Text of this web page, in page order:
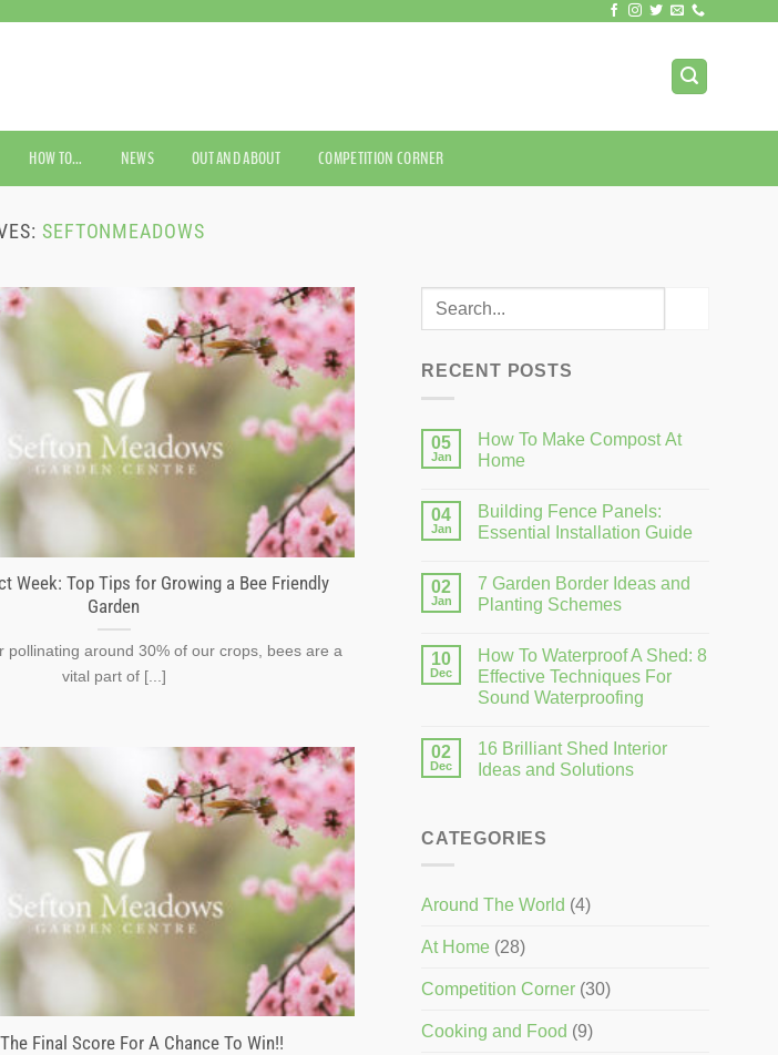
HOW TO… NEWS OUT AND ABOUT COMPETITION CORNER
SEFTONMEADOWS
Week: Top Tips for Growing a Bee Friendly
Garden
pollinating around 30% of our crops, bees are a
vital part of [...]
Final Score For A Chance To Win!!
RECENT POSTS
05
Jan
How To Make Compost At
Home
04
Jan
Building Fence Panels:
Essential Installation Guide
02
Jan
7 Garden Border Ideas and
Planting Schemes
10
Dec
How To Waterproof A Shed: 8
Effective Techniques For
Sound Waterproofing
02
Dec
16 Brilliant Shed Interior
Ideas and Solutions
CATEGORIES
Around The World (4)
At Home (28)
Competition Corner (30)
Cooking and Food (9)